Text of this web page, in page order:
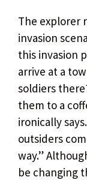
The explorer
invasion
this invasion
arrive at a
soldiers
them to a
ironically
outsiders
way.”
be changing